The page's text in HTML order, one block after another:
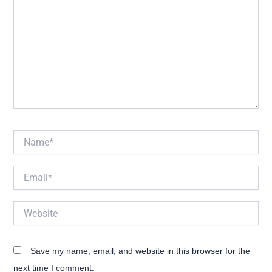
Save my name, email, and website in this browser for the
next time I comment.